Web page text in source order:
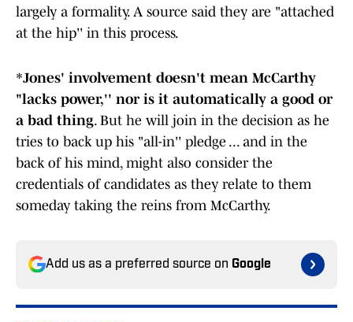
largely a formality. A source said they are "attached
at the hip'' in this process.
*Jones' involvement doesn't mean McCarthy
"lacks power,'' nor is it automatically a good or
a bad thing. But he will join in the decision as he
tries to back up his "all-in'' pledge ... and in the
back of his mind, might also consider the
credentials of candidates as they relate to them
someday taking the reins from McCarthy.
Add us as a preferred source on Google